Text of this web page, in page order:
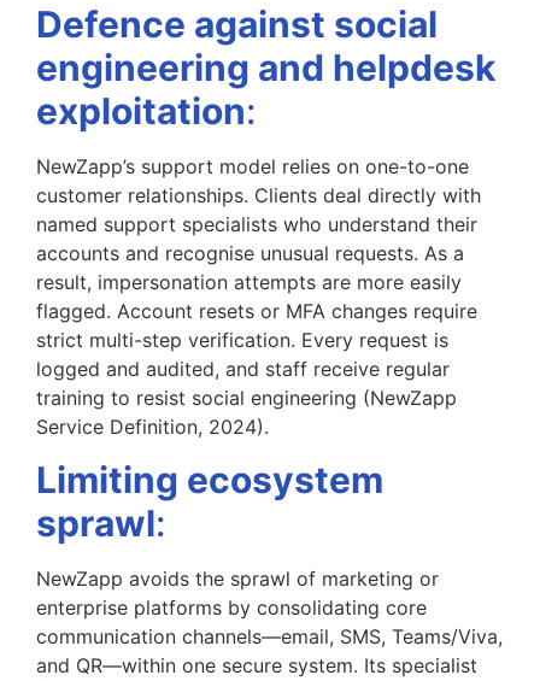
Defence against social
engineering and helpdesk
exploitation:
NewZapp’s support model relies on one-to-one
customer relationships. Clients deal directly with
named support specialists who understand their
accounts and recognise unusual requests. As a
result, impersonation attempts are more easily
flagged. Account resets or MFA changes require
strict multi-step verification. Every request is
logged and audited, and staff receive regular
training to resist social engineering (NewZapp
Service Definition, 2024).
Limiting ecosystem
sprawl:
NewZapp avoids the sprawl of marketing or
enterprise platforms by consolidating core
communication channels—email, SMS, Teams/Viva,
and QR—within one secure system. Its specialist